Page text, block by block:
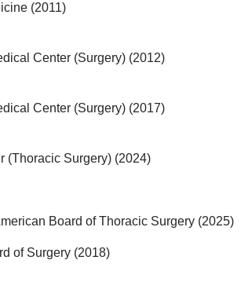
(2011)
Center (Surgery) (2012)
Center (Surgery) (2017)
(Thoracic Surgery) (2024)
Board of Thoracic Surgery (2025)
of Surgery (2018)